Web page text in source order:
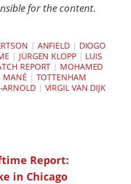
for the content.
| ANFIELD| DIOGO
| JÜRGEN KLOPP| LUIS
REPORT | MOHAMED
MANÉ | TOTTENHAM
ARNOLD| VIRGIL VAN DIJK
Report:
in Chicago